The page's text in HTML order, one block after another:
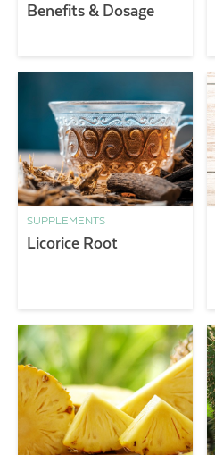
Benefits & Dosage
SUPPLEMENTS
Licorice Root